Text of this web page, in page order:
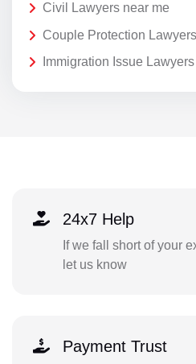
Civil Lawyers near me
Couple Protection
Immigration Issue
24x7 Help
If we fall short of your
let us know
Payment Trust